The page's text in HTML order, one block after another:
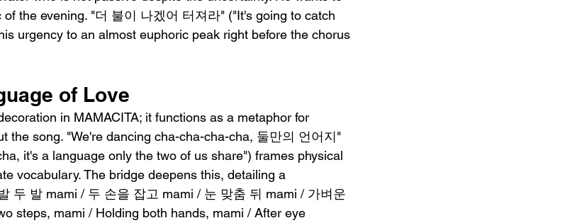
the evening. "더 불이 나겠어 터져라" ("It's going to catch
urgency to an almost euphoric peak right before the chorus
of Love
in MAMACITA; it functions as a metaphor for
the song. "We're dancing cha-cha-cha-cha, 둘만의 언어지"
it's a language only the two of us share") frames physical
vocabulary. The bridge deepens this, detailing a
두 발 mami / 두 손을 잡고 mami / 눈 맞춤 뒤 mami / 가벼운
steps, mami / Holding both hands, mami / After eye